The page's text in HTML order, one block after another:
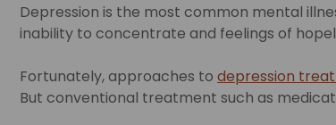
Depression is the most common mental
inability to concentrate and feelings of
Fortunately, approaches to depression
But conventional treatment such as